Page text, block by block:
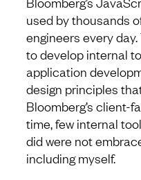
used by thousands
engineers every day.
to develop internal
application
design principles
Bloomberg’s client-
time, few internal
did were not
including myself.